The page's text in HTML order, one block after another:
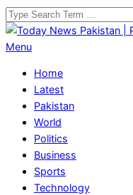
Skip
to
content
Search
Today
Pakistan
Pakistan
News
Breaking
News
Primary
Menu
Menu
Home
Latest
Pakistan
World
Politics
Business
Sports
Technology